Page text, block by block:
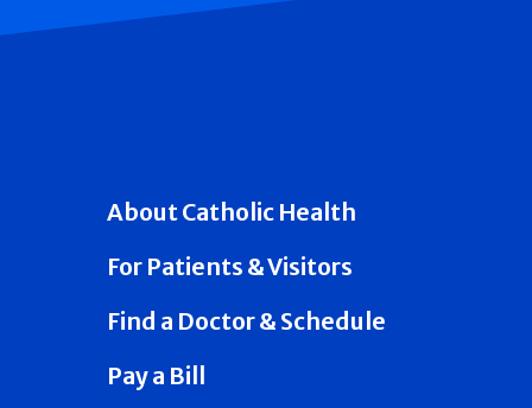
About Catholic Health
For Patients & Visitors
Find a Doctor & Schedule
Pay a Bill